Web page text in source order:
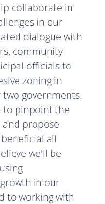
collaborate in
in our
dialogue with
community
officials to
zoning in
governments.
to pinpoint the
and propose
all
we'll be
in our
to working with